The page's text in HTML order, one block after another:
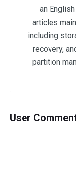
an
articles
including
recovery,
partition
User